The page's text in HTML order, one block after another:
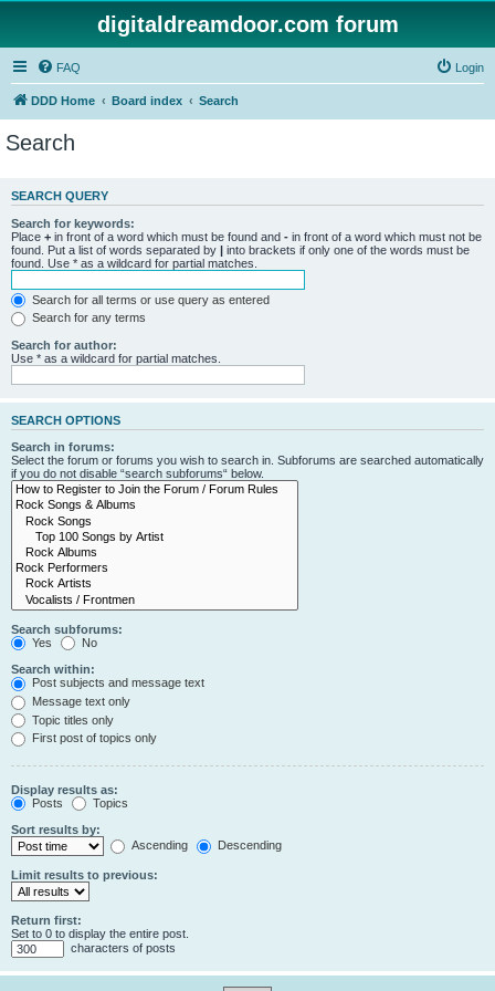
digitaldreamdoor.com forum
FAQ Login
DDD Home Board index Search
Search
SEARCH QUERY
Search for keywords:
Place + in front of a word which must be found and - in front of a word which must not be
found. Put a list of words separated by | into brackets if only one of the words must be
found. Use * as a wildcard for partial matches.
Search for all terms or use query as entered
Search for any terms
Search for author:
Use * as a wildcard for partial matches.
SEARCH OPTIONS
Search in forums:
Select the forum or forums you wish to search in. Subforums are searched automatically
if you do not disable “search subforums“ below.
Search subforums:
Yes
No
Search within:
Post subjects and message text
Message text only
Topic titles only
First post of topics only
Display results as:
Posts
Topics
Sort results by:
Ascending
Descending
Limit results to previous:
Return first:
Set to 0 to display the entire post.
characters of posts